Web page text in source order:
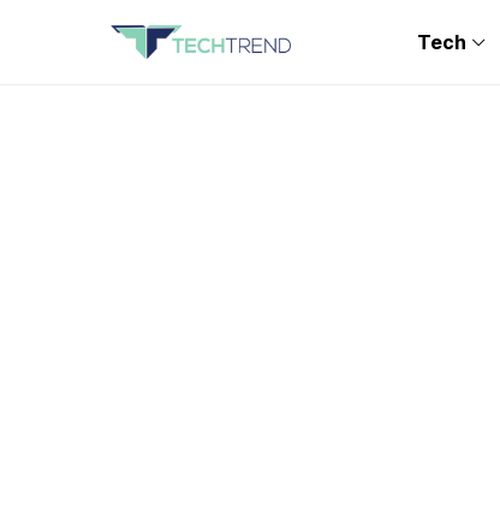
Tech